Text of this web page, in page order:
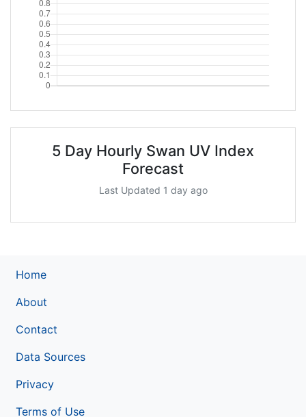
5 Day Hourly Swan UV Index
Forecast
Last Updated 1 day ago
Home
About
Contact
Data Sources
Privacy
Terms of Use